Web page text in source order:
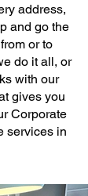
address,
and go the
or to
do it all, or
with our
gives you
Corporate
services in